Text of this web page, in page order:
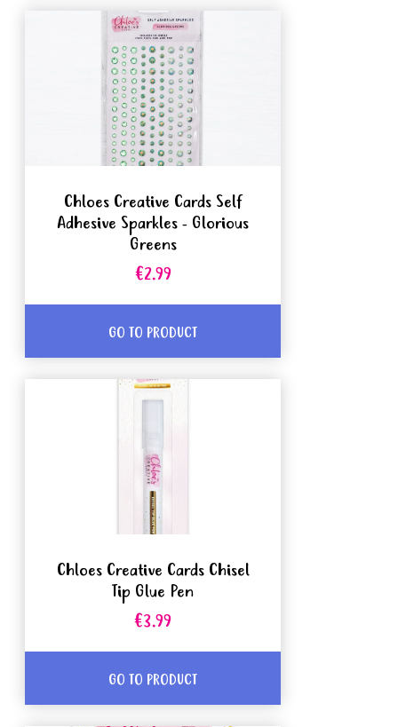
Chloes Creative Cards Self
Adhesive Sparkles - Glorious
Greens
€2.99
GO TO PRODUCT
Chloes Creative Cards Chisel
Tip Glue Pen
€3.99
GO TO PRODUCT